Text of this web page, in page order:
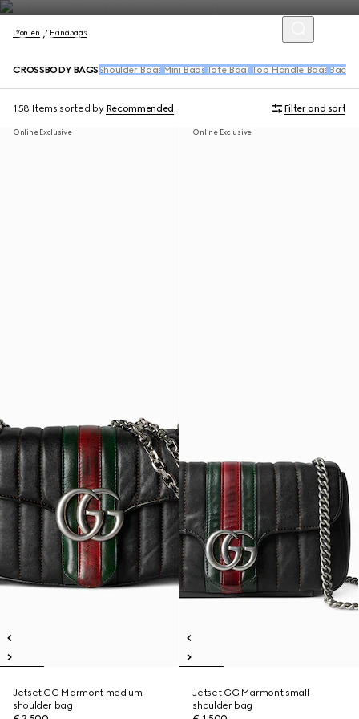
Women Handbags
CROSSBODY BAGS Shoulder Bags Mini Bags Tote Bags Top Handle Bags
158 Items sorted by Recommended Filter and sort
Online Exclusive
Jetset GG Marmont medium
shoulder bag
Online Exclusive
Jetset GG Marmont small
shoulder bag